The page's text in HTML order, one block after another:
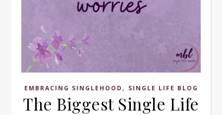
EMBRACING SINGLEHOOD , SINGLE LIFE BLOG
The Biggest Single Life